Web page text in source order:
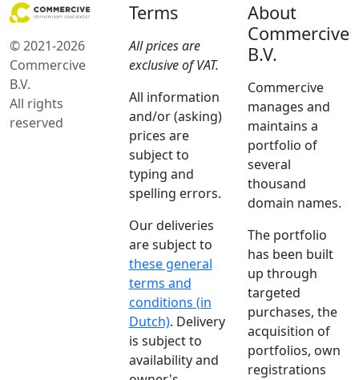
© 2021-2026
Commercive
B.V.
All rights
reserved
Terms
All prices are
exclusive of VAT.
All information
and/or (asking)
prices are
subject to
typing and
spelling errors.
Our deliveries
are subject to
these general
terms and
conditions (in
Dutch). Delivery
is subject to
availability and
About
Commercive
B.V.
Commercive
manages and
maintains a
portfolio of
several
thousand
domain names.
The portfolio
has been built
up through
targeted
purchases, the
acquisition of
portfolios, own
registrations